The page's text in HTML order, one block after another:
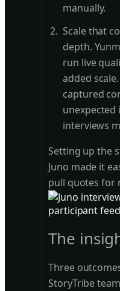
manually.
Scale that
depth.
run live
added
captured
interviews
Setting up the
Juno made it
pull quotes for
The
Three
StoryTribe